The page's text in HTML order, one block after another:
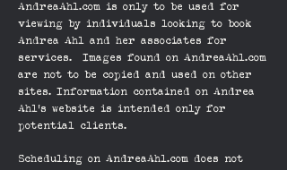
AndreaAhl.com is only to be used for
viewing by individuals looking to book
Andrea Ahl and her associates for
services. Images found on AndreaAhl.com
are not to be copied and used on other
sites. Information contained on Andrea
Ahl's website is intended only for
potential clients.
Scheduling on AndreaAhl.com does not